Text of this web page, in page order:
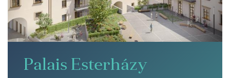
Palais Esterházy